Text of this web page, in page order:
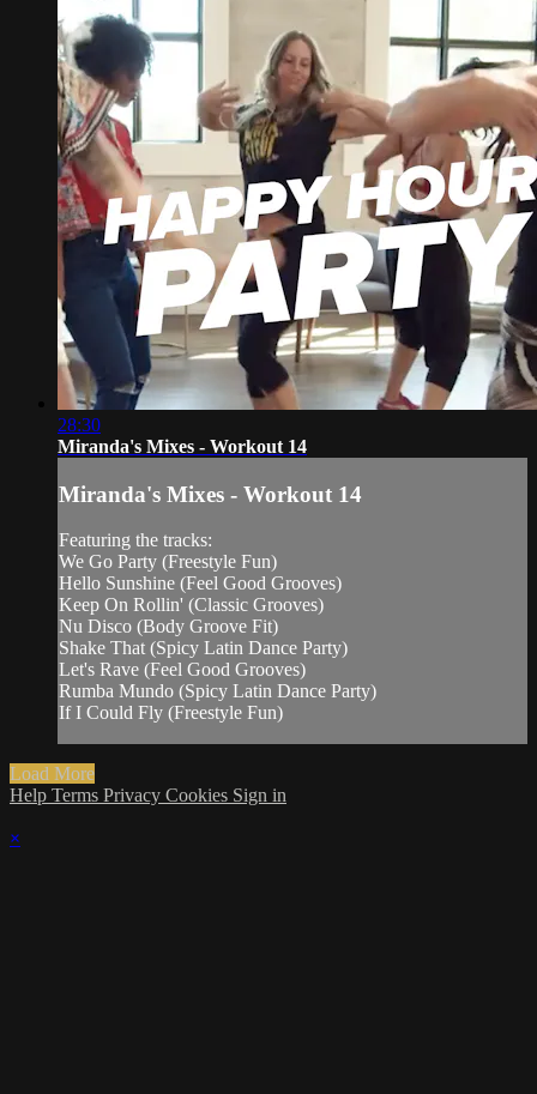
28:30
Miranda's Mixes - Workout 14
Miranda's Mixes - Workout 14
Featuring the tracks:
We Go Party (Freestyle Fun)
Hello Sunshine (Feel Good Grooves)
Keep On Rollin' (Classic Grooves)
Nu Disco (Body Groove Fit)
Shake That (Spicy Latin Dance Party)
Let's Rave (Feel Good Grooves)
Rumba Mundo (Spicy Latin Dance Party)
If I Could Fly (Freestyle Fun)
Load More
Help Terms Privacy Cookies Sign in
×